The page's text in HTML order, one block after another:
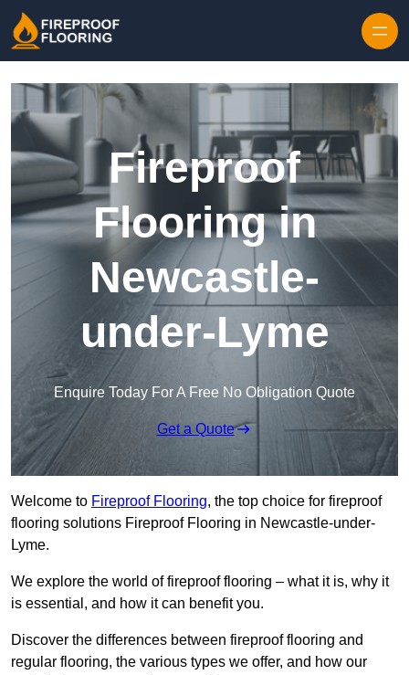
Fireproof
Flooring in
Newcastle-
under-Lyme
Enquire Today For A Free No Obligation Quote
Get a Quote
Welcome to Fireproof Flooring, the top choice for fireproof
flooring solutions Fireproof Flooring in Newcastle-under-
Lyme.
We explore the world of fireproof flooring – what it is, why it
is essential, and how it can benefit you.
Discover the differences between fireproof flooring and
regular flooring, the various types we offer, and how our